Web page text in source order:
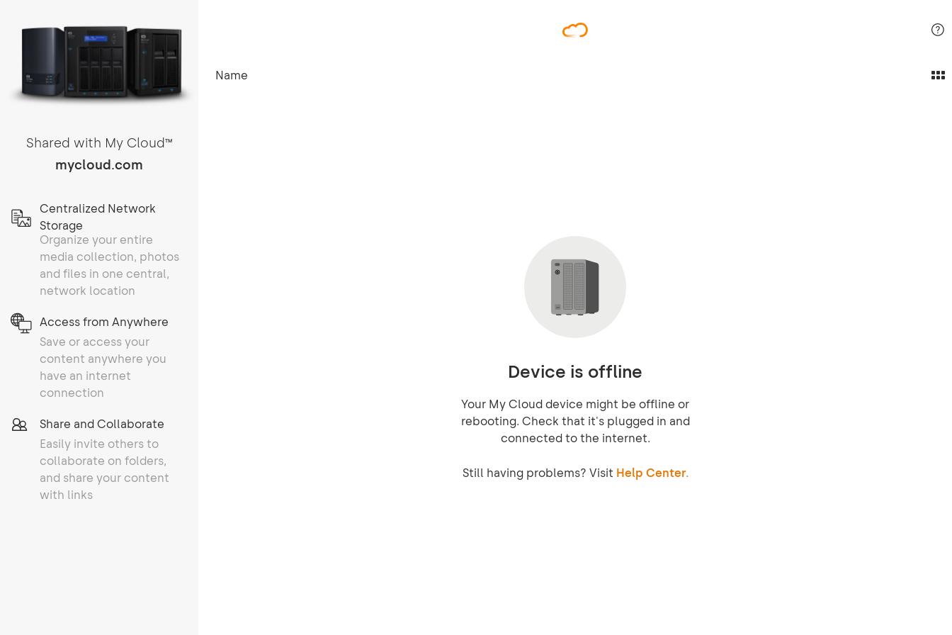
Shared with My CloudTM
mycloud.com
Centralized Network
Storage
Organize your entire
media collection, photos
and files in one central,
network location
Access from Anywhere
Save or access your
content anywhere you
have an internet
connection
Share and Collaborate
Easily invite others to
collaborate on folders,
and share your content
with links
Name
Device is offline
Your My Cloud device might be offline or
rebooting. Check that it's plugged in and
connected to the internet.
Still having problems? Visit Help Center.